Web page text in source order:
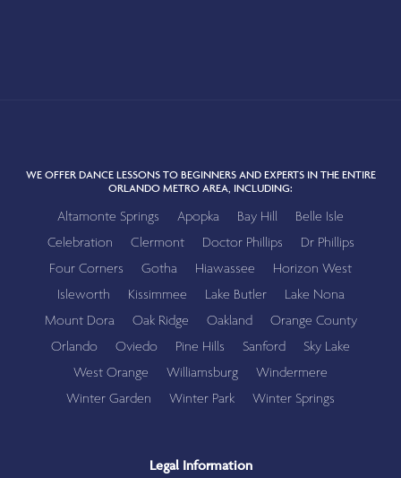
WE OFFER DANCE LESSONS TO BEGINNERS AND EXPERTS IN THE ENTIRE
ORLANDO METRO AREA, INCLUDING:
Altamonte Springs Apopka Bay Hill
Belle Isle
Celebration
Clermont Doctor Phillips
Dr Phillips
Four Corners
Gotha Hiawassee
Horizon West
Isleworth
Kissimmee Lake Butler
Lake Nona
Mount Dora
Oak Ridge Oakland
Orange County
Orlando
Oviedo Pine Hills Sanford
Sky Lake
West Orange
Williamsburg
Windermere
Winter Garden
Winter Park Winter Springs
Legal Information